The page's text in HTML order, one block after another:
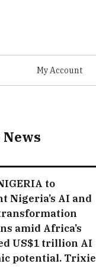
My Account
to
Nigeria’s AI and
amid Africa’s
US$1 trillion AI
potential. Trixie